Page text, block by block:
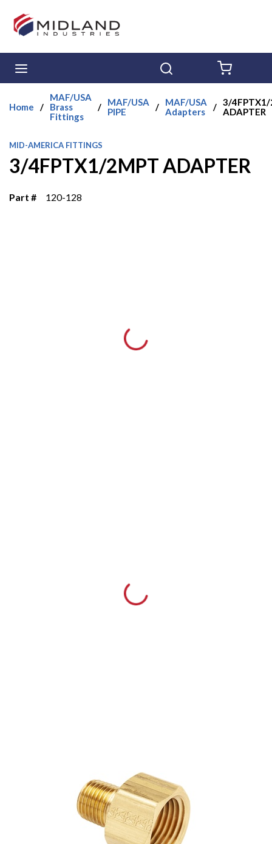
Skip to main content
Home /
MAF/USA
Brass
Fittings
/
MAF/USA
PIPE
/
MAF/USA
Adapters
/ 3/
ADAPTER
MID-AMERICA FITTINGS
3/4FPTX1/2MPT ADAPTER
Part # 120-128